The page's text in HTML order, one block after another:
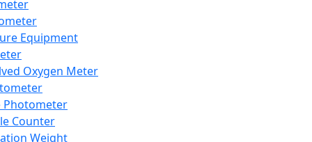
Equipment
Oxygen Meter
Photometer
Counter
Weight